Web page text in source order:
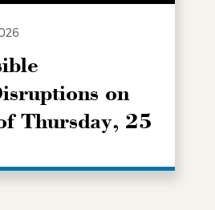
on
Thursday, 25